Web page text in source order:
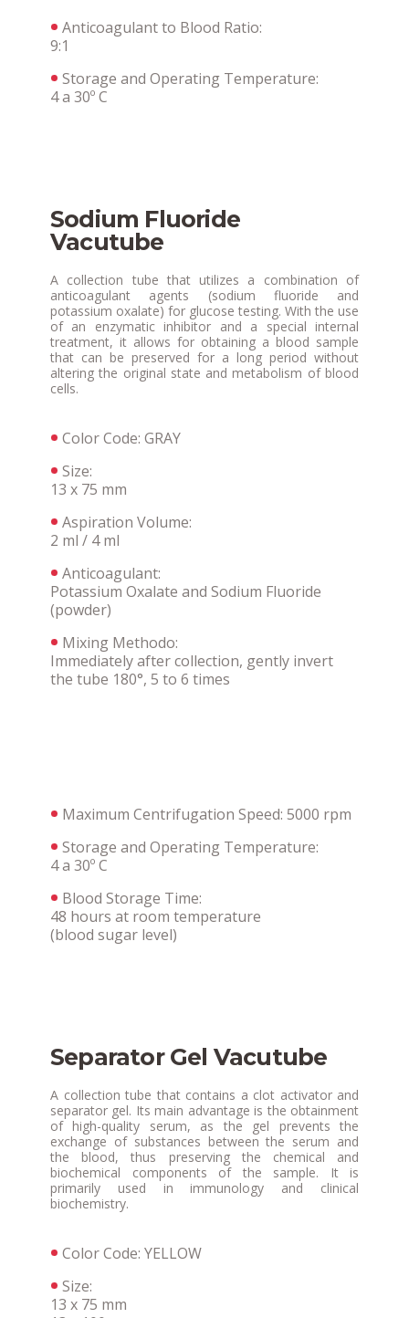
Anticoagulant to Blood Ratio:
9:1
Storage and Operating Temperature:
4 a 30º C
Sodium Fluoride
Vacutube
A collection tube that utilizes a combination of
anticoagulant agents (sodium fluoride and
potassium oxalate) for glucose testing. With the use
of an enzymatic inhibitor and a special internal
treatment, it allows for obtaining a blood sample
that can be preserved for a long period without
altering the original state and metabolism of blood
cells.
Color Code: GRAY
Size:
13 x 75 mm
Aspiration Volume:
2 ml / 4 ml
Anticoagulant:
Potassium Oxalate and Sodium Fluoride
(powder)
Mixing Methodo:
Immediately after collection, gently invert
the tube 180°, 5 to 6 times
Maximum Centrifugation Speed: 5000 rpm
Storage and Operating Temperature:
4 a 30º C
Blood Storage Time:
48 hours at room temperature
(blood sugar level)
Separator Gel Vacutube
A collection tube that contains a clot activator and
separator gel. Its main advantage is the obtainment
of high-quality serum, as the gel prevents the
exchange of substances between the serum and
the blood, thus preserving the chemical and
biochemical components of the sample. It is
primarily used in immunology and clinical
biochemistry.
Color Code: YELLOW
Size:
13 x 75 mm